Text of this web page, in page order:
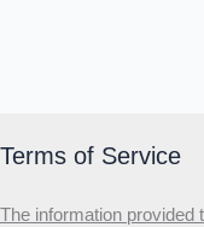
Terms of Service
The information provided